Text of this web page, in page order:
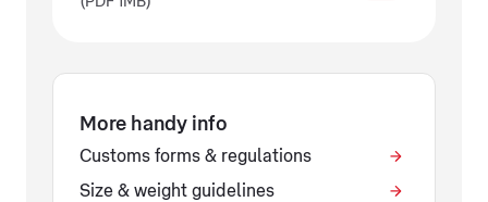
More handy info
Customs forms & regulations
Size & weight guidelines